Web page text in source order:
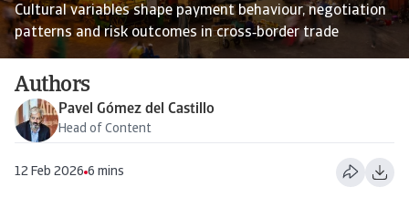
Cultural variables shape payment behaviour, negotiation
patterns and risk outcomes in cross‑border trade
Authors
Pavel Gómez del Castillo
Head of Content
12 Feb 2026 6 mins